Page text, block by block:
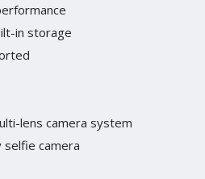
in storage
lens camera system
selfie camera